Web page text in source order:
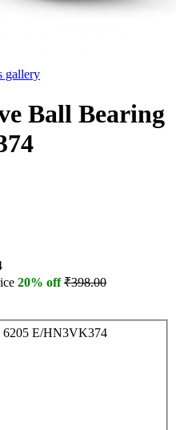
gallery
Ball Bearing
20% off₹398.00
6205 E/HN3VK374